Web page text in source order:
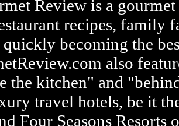
Review is a
recipes, family
quickly becoming the
also
the kitchen" and
travel hotels, be it
Four Seasons